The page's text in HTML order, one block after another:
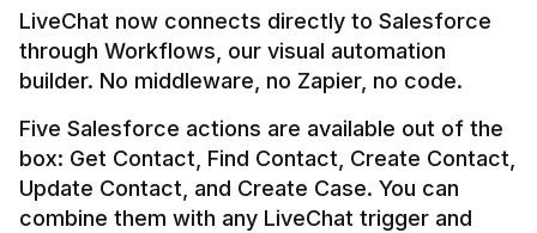
LiveChat now connects directly to Salesforce
through Workflows, our visual automation
builder. No middleware, no Zapier, no code.
Five Salesforce actions are available out of the
box: Get Contact, Find Contact, Create Contact,
Update Contact, and Create Case. You can
combine them with any LiveChat trigger and